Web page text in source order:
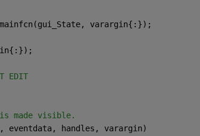
varargin{:});
EDIT
made visible.
eventdata, handles, varargin)